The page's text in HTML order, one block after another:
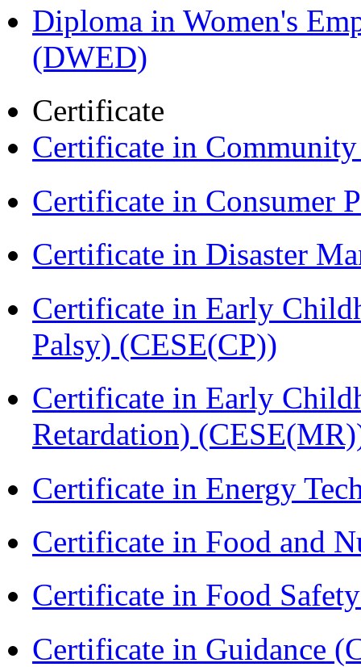
Diploma in Women's
(DWED)
Certificate
Certificate in
Certificate in Consumer
Certificate in Disaster
Certificate in Early
Palsy) (CESE(CP))
Certificate in Early
Retardation)
Certificate in Energy
Certificate in Food and
Certificate in Food
Certificate in Guidance